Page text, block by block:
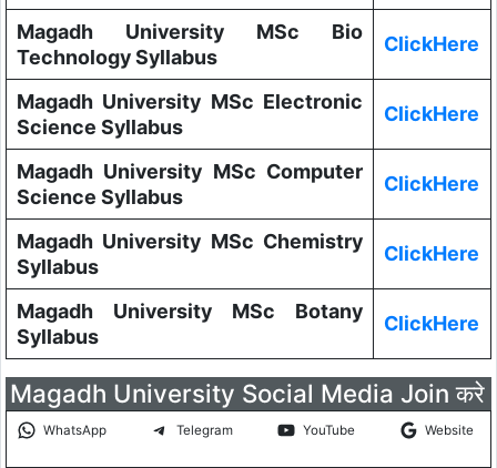
Magadh University MSc Bio
Technology Syllabus
ClickHere
Magadh University MSc Electronic
Science Syllabus
ClickHere
Magadh University MSc Computer
Science Syllabus
ClickHere
Magadh University MSc Chemistry
Syllabus
ClickHere
Magadh University MSc Botany
Syllabus
ClickHere
Magadh University Social Media Join करे
WhatsApp Telegram YouTube Website